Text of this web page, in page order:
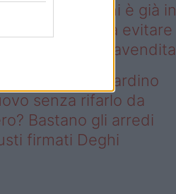
casa a chi è già in
gli errori da evitare
della compravendita
– Vuoi un giardino
senza rifarlo da
Bastano gli arredi
firmati Deghi